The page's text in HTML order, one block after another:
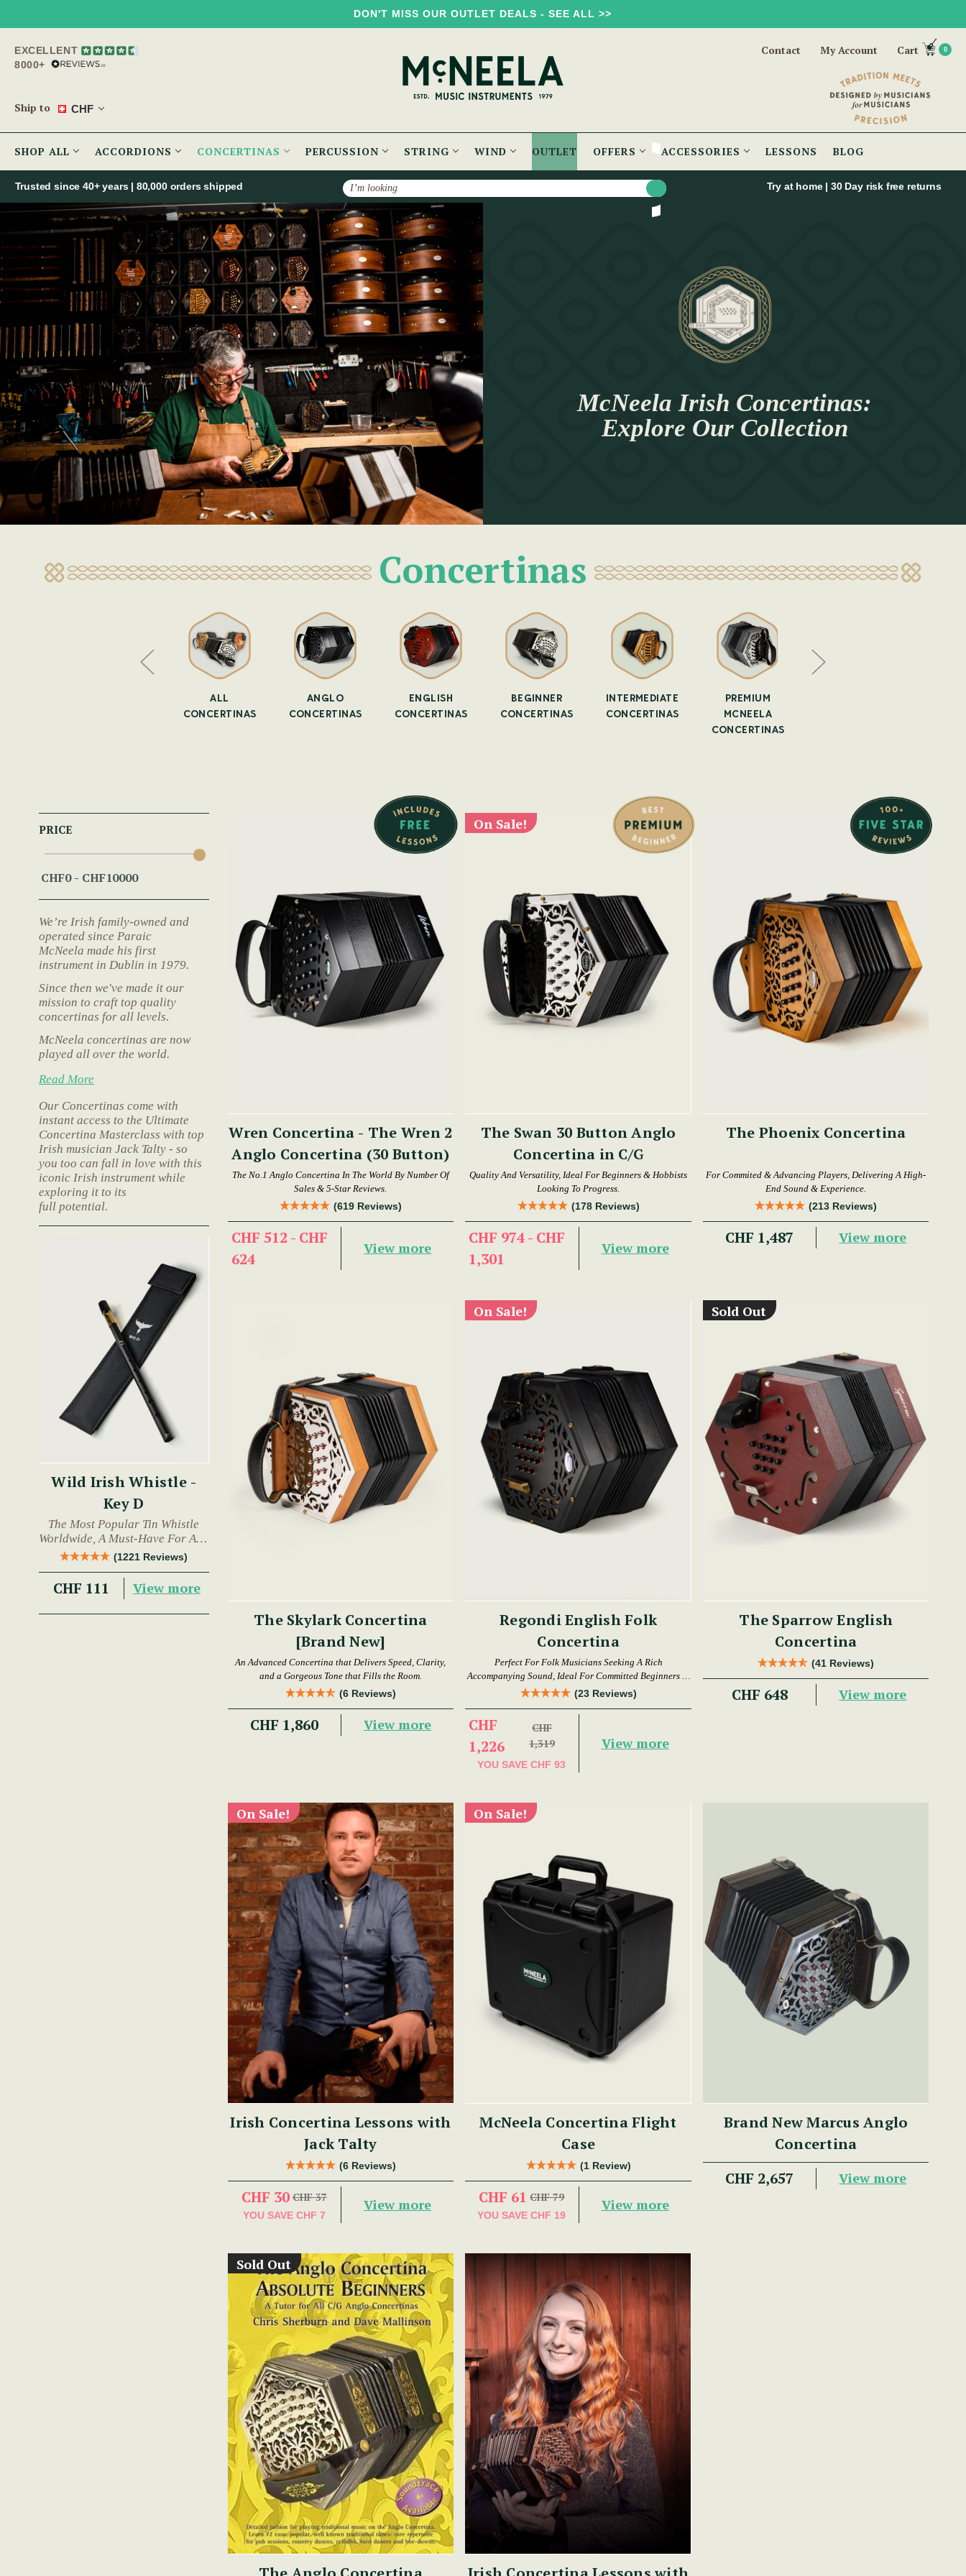
DON'T MISS OUR OUTLET DEALS - SEE ALL >>
EXCELLENT
8000+
Ship to CHF
Contact My Account Cart 0
SHOP ALL ACCORDIONS CONCERTINAS PERCUSSION STRING WIND OUTLET OFFERS ACCESSORIES LESSONS BLOG
Search
Trusted since 40+ years | 80,000 orders shipped Try at home | 30 Day risk free returns
McNeela Irish Concertinas:
Explore Our Collection
Concertinas
ALL
CONCERTINAS
ANGLO
CONCERTINAS
ENGLISH
CONCERTINAS
BEGINNER
CONCERTINAS
INTERMEDIATE
CONCERTINAS
PREMIUM
MCNEELA
CONCERTINAS
PRICE
We’re Irish family-owned and
operated since Paraic
McNeela made his first
instrument in Dublin in 1979.
Since then we've made it our
mission to craft top quality
concertinas for all levels.
McNeela concertinas are now
played all over the world.
Read More
Our Concertinas come with
instant access to the Ultimate
Concertina Masterclass with top
Irish musician Jack Talty - so
you too can fall in love with this
iconic Irish instrument while
exploring it to its
full potential.
Wild Irish Whistle -
Key D
The Most Popular Tin Whistle
Worldwide, A Must-Have For Any
Trad Musician.
(1221 Reviews)
CHF 111 View more
Wren Concertina - The Wren 2
Anglo Concertina (30 Button)
The No.1 Anglo Concertina In The World By Number Of
Sales & 5-Star Reviews.
(619 Reviews)
CHF 512 - CHF
624
View more
On Sale!
The Swan 30 Button Anglo
Concertina in C/G
Quality And Versatility, Ideal For Beginners & Hobbists
Looking To Progress.
(178 Reviews)
CHF 974 - CHF
1,301
View more
The Phoenix Concertina
For Commited & Advancing Players, Delivering A High-
End Sound & Experience.
(213 Reviews)
CHF 1,487 View more
The Skylark Concertina
[Brand New]
An Advanced Concertina that Delivers Speed, Clarity,
and a Gorgeous Tone that Fills the Room.
(6 Reviews)
CHF 1,860 View more
On Sale!
Regondi English Folk
Concertina
Perfect For Folk Musicians Seeking A Rich
Accompanying Sound, Ideal For Committed Beginners &
Intermediate Players
(23 Reviews)
CHF
1,226
CHF
1,319
YOU SAVE CHF 93
View more
Sold Out
The Sparrow English
Concertina
(41 Reviews)
CHF 648 View more
On Sale!
Irish Concertina Lessons with
Jack Talty
(6 Reviews)
CHF 30 CHF 37
YOU SAVE CHF 7
View more
On Sale!
McNeela Concertina Flight
Case
(1 Review)
CHF 61 CHF 79
YOU SAVE CHF 19
View more
Brand New Marcus Anglo
Concertina
CHF 2,657
View more
Sold Out